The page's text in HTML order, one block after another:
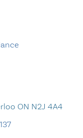
ON N2J 4A4